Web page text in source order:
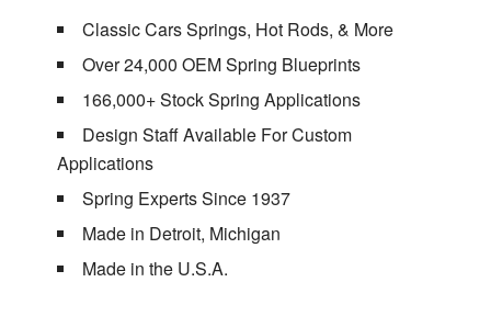
Classic Cars Springs, Hot Rods, & More
Over 24,000 OEM Spring Blueprints
166,000+ Stock Spring Applications
Design Staff Available For Custom
Applications
Spring Experts Since 1937
Made in Detroit, Michigan
Made in the U.S.A.